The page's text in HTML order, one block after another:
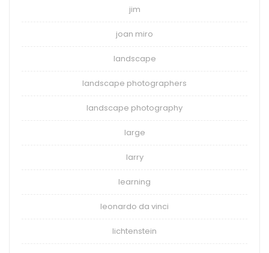
jim
joan miro
landscape
landscape photographers
landscape photography
large
larry
learning
leonardo da vinci
lichtenstein